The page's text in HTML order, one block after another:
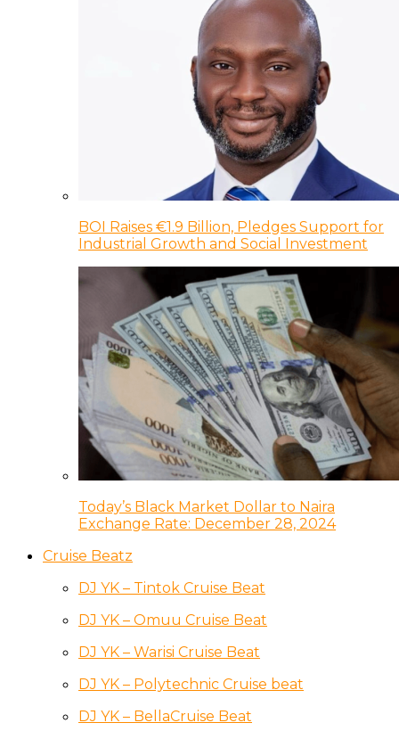
BOI Raises €1.9 Billion, Pledges Support for
Industrial Growth and Social Investment
Today’s Black Market Dollar to Naira
Exchange Rate: December 28, 2024
Cruise Beatz
DJ YK – Tintok Cruise Beat
DJ YK – Omuu Cruise Beat
DJ YK – Warisi Cruise Beat
DJ YK – Polytechnic Cruise beat
DJ YK – BellaCruise Beat